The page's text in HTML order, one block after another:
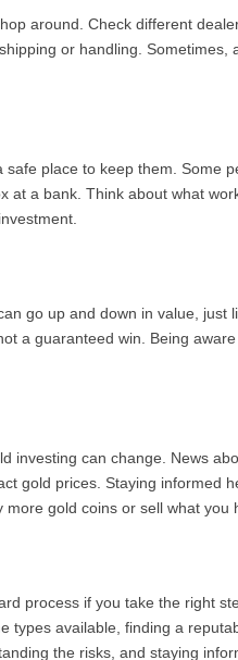
around. Check different
or handling. Sometimes,
safe place to keep them. Some
at a bank. Think about what
go up and down in value, just
a guaranteed win. Being
investing can change. News
gold prices. Staying informed
gold coins or sell what you
process if you take the right
types available, finding a
the risks, and staying